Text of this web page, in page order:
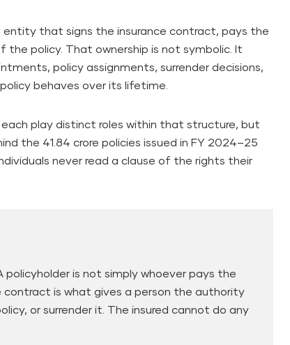
entity that signs the insurance contract, pays the
the policy. That ownership is not symbolic. It
policy assignments, surrender decisions,
behaves over its lifetime.
play distinct roles within that structure, but
the 41.84 crore policies issued in FY 2024–25
never read a clause of the rights their
policyholder is not simply whoever pays the
is what gives a person the authority
or surrender it. The insured cannot do any